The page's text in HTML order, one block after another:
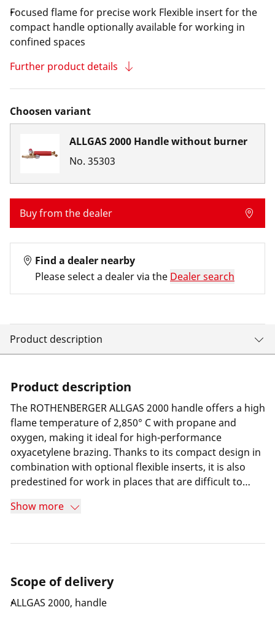
Focused flame for precise work Flexible insert for the
compact handle optionally available for working in
confined spaces
Further product details
Choosen variant
ALLGAS 2000 Handle without burner
No. 35303
Buy from the dealer
Find a dealer nearby
Please select a dealer via the Dealer search
Product description
Product description
The ROTHENBERGER ALLGAS 2000 handle offers a high
flame temperature of 2,850° C with propane and
oxygen, making it ideal for high-performance
oxyacetylene brazing. Thanks to its compact design in
combination with optional flexible inserts, it is also
predestined for work in places that are difficult to
Show more
Scope of delivery
ALLGAS 2000, handle